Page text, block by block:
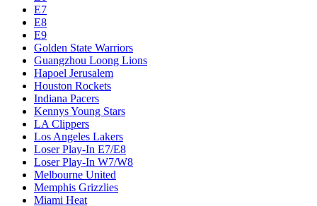
E7
E8
E9
Golden State Warriors
Guangzhou Loong Lions
Hapoel Jerusalem
Houston Rockets
Indiana Pacers
Kennys Young Stars
LA Clippers
Los Angeles Lakers
Loser Play-In E7/E8
Loser Play-In W7/W8
Melbourne United
Memphis Grizzlies
Miami Heat